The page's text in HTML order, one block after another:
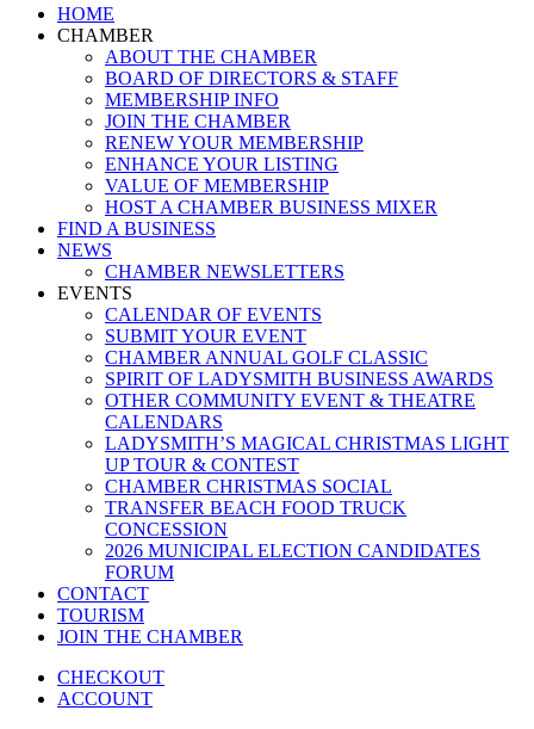
Close
Menu
HOME
CHAMBER
ABOUT THE CHAMBER
BOARD OF DIRECTORS & STAFF
MEMBERSHIP INFO
JOIN THE CHAMBER
RENEW YOUR MEMBERSHIP
ENHANCE YOUR LISTING
VALUE OF MEMBERSHIP
HOST A CHAMBER BUSINESS MIXER
FIND A BUSINESS
NEWS
CHAMBER NEWSLETTERS
EVENTS
CALENDAR OF EVENTS
SUBMIT YOUR EVENT
CHAMBER ANNUAL GOLF CLASSIC
SPIRIT OF LADYSMITH BUSINESS AWARDS
OTHER COMMUNITY EVENT & THEATRE
CALENDARS
LADYSMITH’S MAGICAL CHRISTMAS LIGHT
UP TOUR & CONTEST
CHAMBER CHRISTMAS SOCIAL
TRANSFER BEACH FOOD TRUCK
CONCESSION
2026 MUNICIPAL ELECTION CANDIDATES
FORUM
CONTACT
TOURISM
JOIN THE CHAMBER
CHECKOUT
ACCOUNT